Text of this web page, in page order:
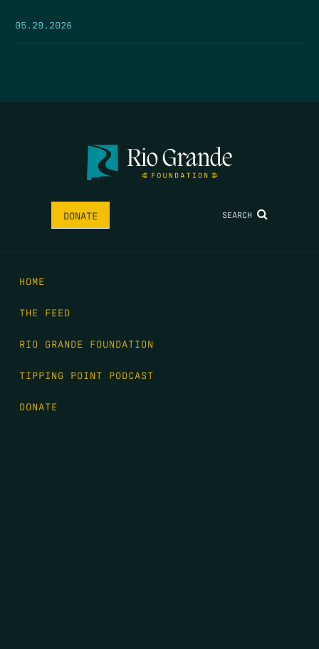
05.29.2026
DONATE SEARCH
HOME
THE FEED
RIO GRANDE FOUNDATION
TIPPING POINT PODCAST
DONATE